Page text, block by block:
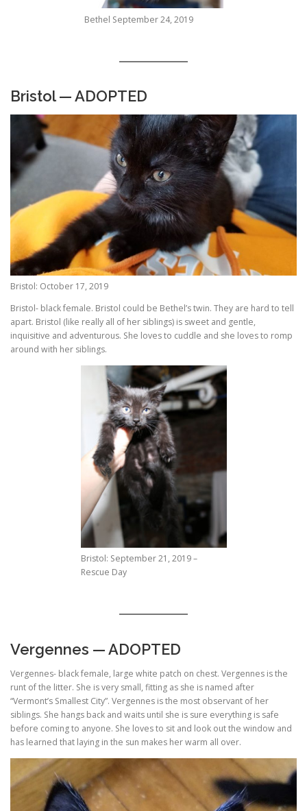
Bethel September 24, 2019
Bristol — ADOPTED
Bristol: October 17, 2019
Bristol- black female. Bristol could be Bethel’s twin. They are hard to tell
apart. Bristol (like really all of her siblings) is sweet and gentle,
inquisitive and adventurous. She loves to cuddle and she loves to romp
around with her siblings.
Bristol: September 21, 2019 –
Rescue Day
Vergennes — ADOPTED
Vergennes- black female, large white patch on chest. Vergennes is the
runt of the litter. She is very small, fitting as she is named after
“Vermont’s Smallest City”. Vergennes is the most observant of her
siblings. She hangs back and waits until she is sure everything is safe
before coming to anyone. She loves to sit and look out the window and
has learned that laying in the sun makes her warm all over.